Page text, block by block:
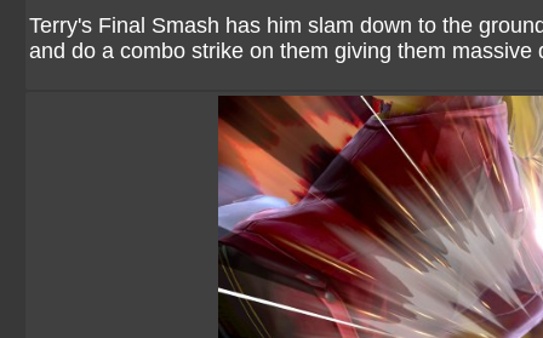
Terry's Final Smash has him slam down to the
and do a combo strike on them giving them massive